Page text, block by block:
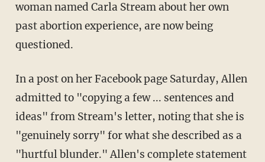
woman named Carla Stream about her own
past abortion experience, are now being
questioned.
In a post on her Facebook page Saturday, Allen
admitted to "copying a few ... sentences and
ideas" from Stream's letter, noting that she is
"genuinely sorry" for what she described as a
"hurtful blunder." Allen's complete statement